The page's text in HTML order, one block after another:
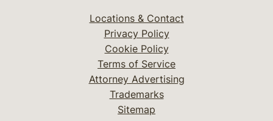
Locations & Contact
Privacy Policy
Cookie Policy
Terms of Service
Attorney Advertising
Trademarks
Sitemap